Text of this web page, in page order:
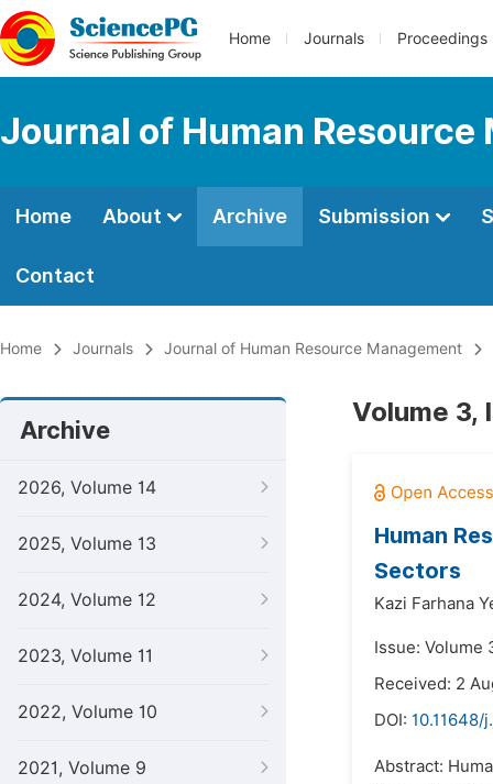
Home Journals Proceedings
Journal of Human Resource
Home About Archive Submission
Contact
Home Journals Journal of Human Resource Management
Archive
2026, Volume 14
2025, Volume 13
2024, Volume 12
2023, Volume 11
2022, Volume 10
2021, Volume 9
Volume 3,
Human
Sectors
Kazi Farhana
Issue: Volume
Received: 2
DOI: 10.11648/
Abstract: